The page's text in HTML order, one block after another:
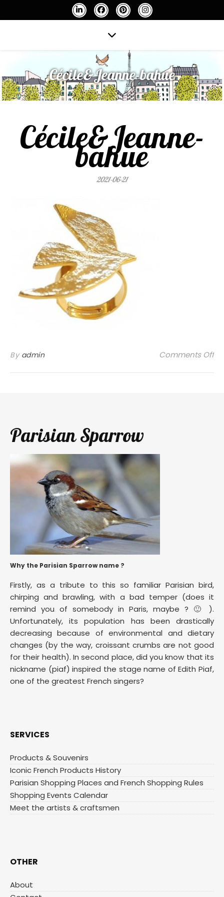
Cécile&Jeanne-bahue
Cécile&Jeanne-
bahue
2021-06-21
By admin Comments Off
Parisian Sparrow
Why the Parisian Sparrow name ?
Firstly, as a tribute to this so familiar Parisian bird,
chirping and brawling, with a bad temper (does it
remind you of somebody in Paris, maybe ? 🙂 ).
Unfortunately, its population has been drastically
decreasing because of environmental and dietary
changes (by the way, croissant crumbs are not good
for their health). In second place, did you know that its
nickname (piaf) inspired the stage name of Edith Piaf,
one of the greatest French singers?
SERVICES
Products & Souvenirs
Iconic French Products History
Parisian Shopping Places and French Shopping Rules
Shopping Events Calendar
Meet the artists & craftsmen
OTHER
About